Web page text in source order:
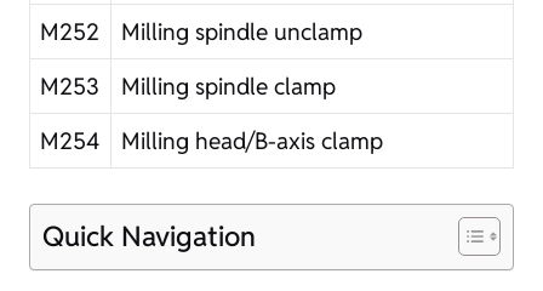
M252
Milling spindle unclamp
M253
Milling spindle clamp
M254
Milling head/B-axis clamp
Quick Navigation